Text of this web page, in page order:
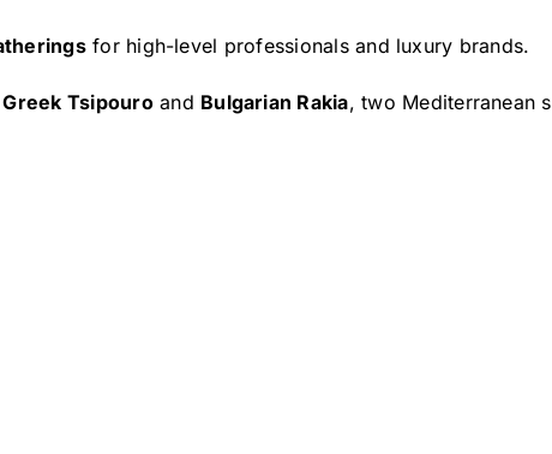
for high-level professionals and luxury brands.
Greek Tsipouroand Bulgarian Rakia, two Mediterranean